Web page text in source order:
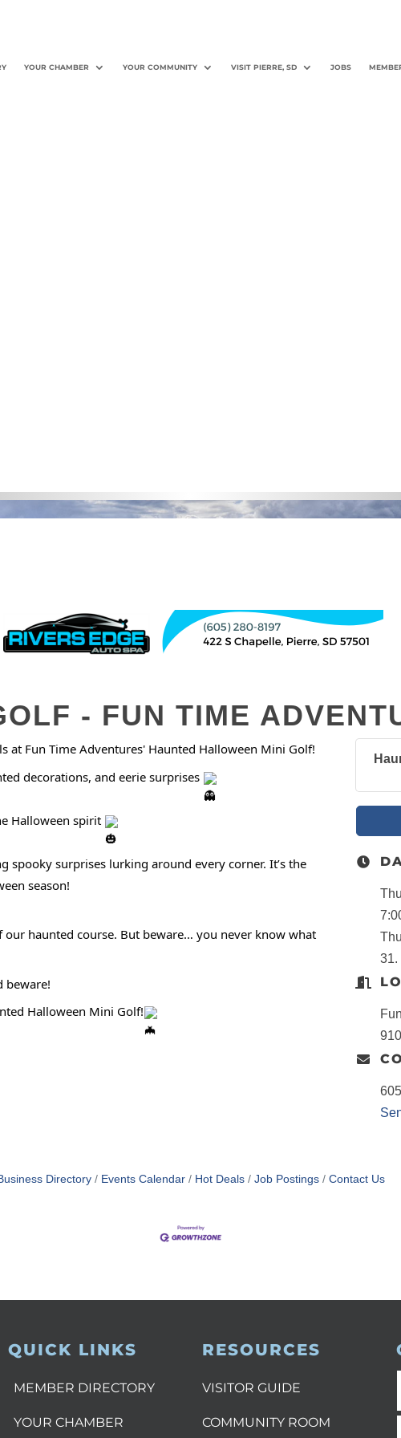
YOUR CHAMBER YOUR COMMUNITY VISIT PIERRE, SD JOBS
- FUN TIME
at Fun Time Adventures' Haunted Halloween Mini Golf!
decorations, and eerie surprises
Halloween spirit
spooky surprises lurking around every corner. It’s the
season!
haunted course. But beware… you never know what
beware!
Halloween Mini Golf!
31.
Directory Events Calendar Hot Deals Job Postings Contact Us
QUICK LINKS
MEMBER DIRECTORY
YOUR CHAMBER
RESOURCES
VISITOR GUIDE
COMMUNITY ROOM